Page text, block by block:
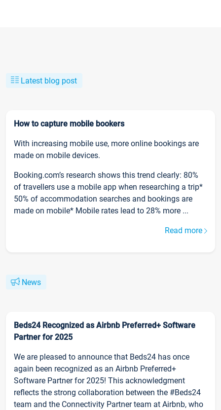
Latest blog post
How to capture mobile bookers
With increasing mobile use, more online bookings are
made on mobile devices.
Booking.com’s research shows this trend clearly: 80%
of travellers use a mobile app when researching a trip*
50% of accommodation searches and bookings are
made on mobile* Mobile rates lead to 28% more ...
Read more
News
Beds24 Recognized as Airbnb Preferred+ Software
Partner for 2025
We are pleased to announce that Beds24 has once
again been recognized as an Airbnb Preferred+
Software Partner for 2025! This acknowledgment
reflects the strong collaboration between the #Beds24
team and the Connectivity Partner team at Airbnb, who